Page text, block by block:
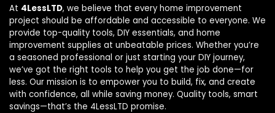
At 4LessLTD, we believe that every home improvement
project should be affordable and accessible to everyone. We
provide top-quality tools, DIY essentials, and home
improvement supplies at unbeatable prices. Whether you’re
a seasoned professional or just starting your DIY journey,
we’ve got the right tools to help you get the job done—for
less. Our mission is to empower you to build, fix, and create
with confidence, all while saving money. Quality tools, smart
savings—that’s the 4LessLTD promise.